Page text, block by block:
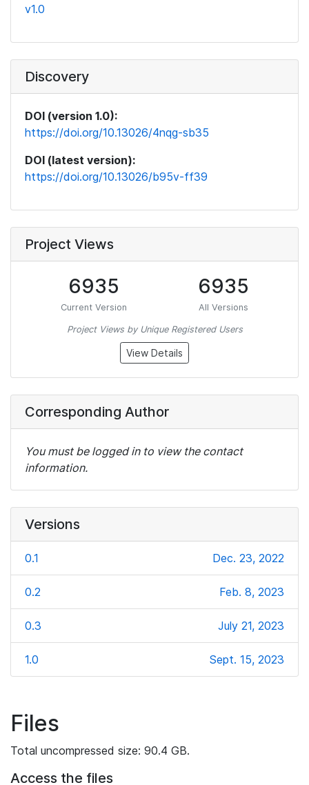
v1.0
Discovery
DOI (version 1.0):
https://doi.org/10.13026/4nqg-sb35
DOI (latest version):
https://doi.org/10.13026/b95v-ff39
Project Views
6935
Current Version
6935
All Versions
Project Views by Unique Registered Users
View Details
Corresponding Author
You must be logged in to view the contact
information.
Versions
0.1 Dec. 23, 2022
0.2 Feb. 8, 2023
0.3 July 21, 2023
1.0 Sept. 15, 2023
Files
Total uncompressed size: 90.4 GB.
Access the files